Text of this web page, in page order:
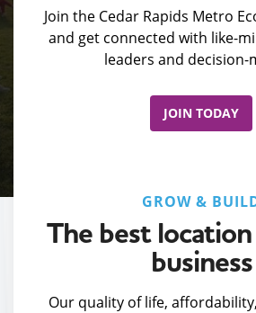
Join the Cedar Rapids Metro
and get connected with like-
leaders and decision-
JOIN TODAY
GROW &
The best
business
Our quality of life,